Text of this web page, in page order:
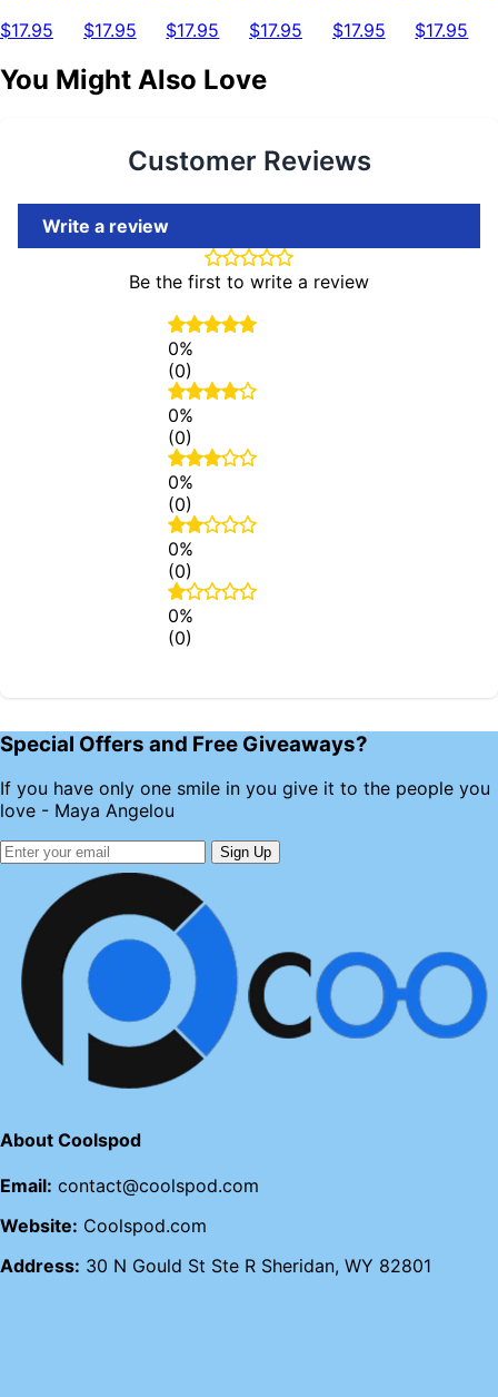
$17.95 $17.95 $17.95 $17.95 $17.95 $17.95
You Might Also Love
Customer Reviews
Be the first to write a review
Write a review
0%
(0)
0%
(0)
0%
(0)
0%
(0)
0%
(0)
Special Offers and Free Giveaways?
If you have only one smile in you give it to the people you
love - Maya Angelou
Sign Up
About Coolspod
Email: contact@coolspod.com
Website: Coolspod.com
Address: 30 N Gould St Ste R Sheridan, WY 82801